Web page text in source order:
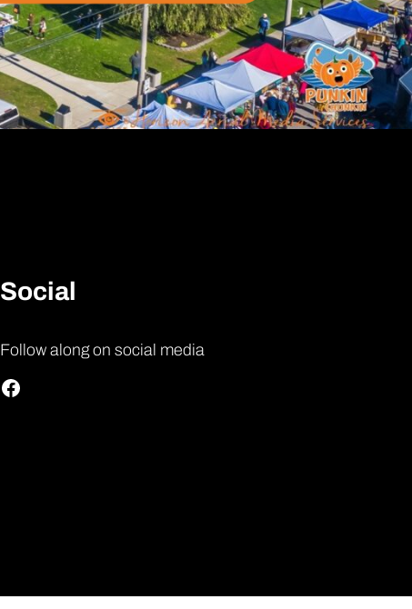
Social
Follow along on social media
Facebook